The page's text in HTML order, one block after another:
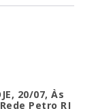
20/07, Às
Petro RJ